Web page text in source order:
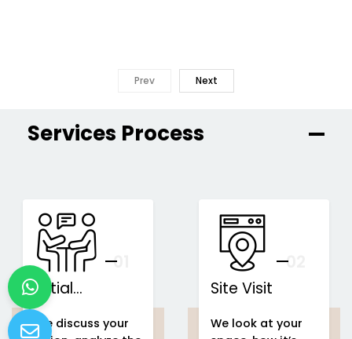
Prev Next
Services Process
01
Initial
Consultation
We discuss your
02
Site Visit
We look at your
You